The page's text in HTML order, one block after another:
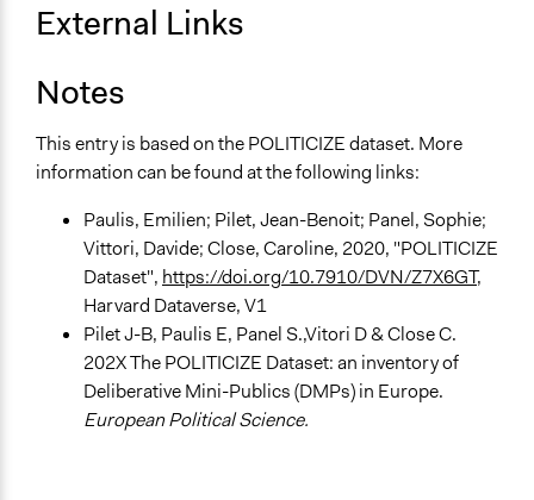
Changes in people’s knowledge, attitudes, and behavior
Elected Public Officials
Lay Public
External Links
Notes
This entry is based on the POLITICIZE dataset. More
information can be found at the following links:
Paulis, Emilien; Pilet, Jean-Benoit; Panel, Sophie;
Vittori, Davide; Close, Caroline, 2020, "POLITICIZE
Dataset", https://doi.org/10.7910/DVN/Z7X6GT,
Harvard Dataverse, V1
Pilet J-B, Paulis E, Panel S.,Vitori D & Close C.
202X The POLITICIZE Dataset: an inventory of
Deliberative Mini-Publics (DMPs) in Europe.
European Political Science.